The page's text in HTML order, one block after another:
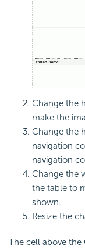
Change the
make the
Change the
navigation
navigation
Change the
the table to
shown.
Resize the
The cell above